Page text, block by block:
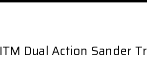
ITM Dual Action Sander